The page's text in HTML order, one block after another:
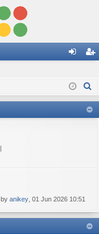
in ist
er
by anikey , 01 Jun 2026 10:51